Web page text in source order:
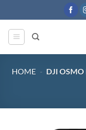
to
content
HOME - DJI OSMO